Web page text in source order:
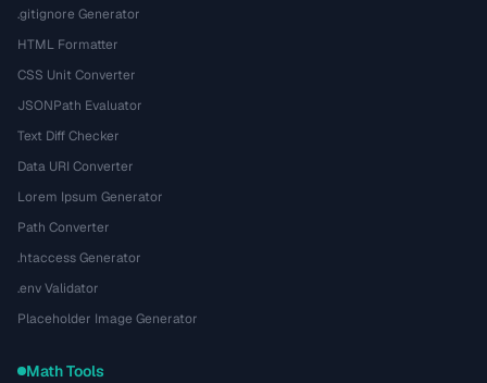
.gitignore Generator
HTML Formatter
CSS Unit Converter
JSONPath Evaluator
Text Diff Checker
Data URI Converter
Lorem Ipsum Generator
Path Converter
.htaccess Generator
.env Validator
Placeholder Image Generator
Math Tools